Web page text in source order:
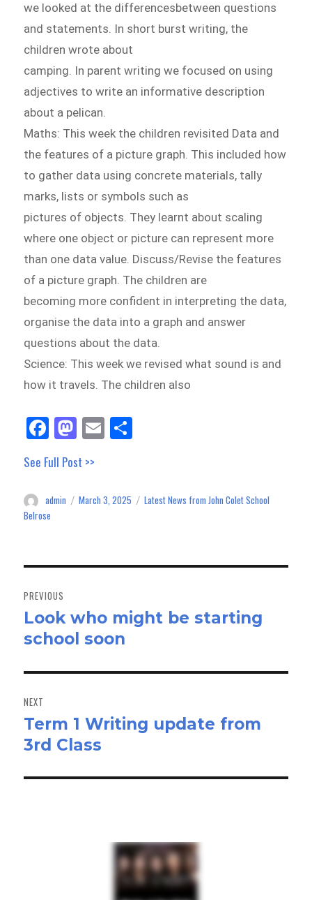
we looked at the differencesbetween questions
and statements. In short burst writing, the
children wrote about
camping. In parent writing we focused on using
adjectives to write an informative description
about a pelican.
Maths: This week the children revisited Data and
the features of a picture graph. This included how
to gather data using concrete materials, tally
marks, lists or symbols such as
pictures of objects. They learnt about scaling
where one object or picture can represent more
than one data value. Discuss/Revise the features
of a picture graph. The children are
becoming more confident in interpreting the data,
organise the data into a graph and answer
questions about the data.
Science: This week we revised what sound is and
how it travels. The children also
Fa
ce
bo
ok
M
as
to
do
E
m
See Full Post >>
Author
admin
Posted
March 3, 2025 Categories
Latest News from John Colet School
Belrose
navigation
PREVIOUS
Previous
post:
Look who might be starting
school soon
NEXT
Next
post:
Term 1 Writing update from
3rd Class